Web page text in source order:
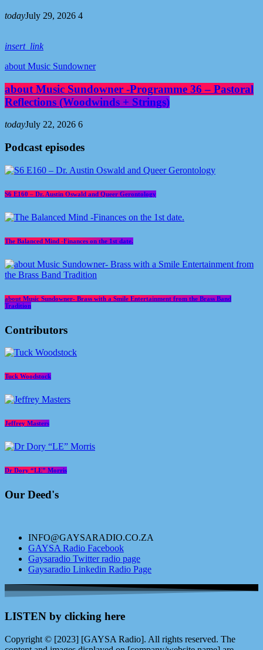
todayJuly 29, 2026 4
insert_link
about Music Sundowner
about Music Sundowner -Programme 36 – Pastoral
Reflections (Woodwinds + Strings)
todayJuly 22, 2026 6
Podcast episodes
S6 E160 – Dr. Austin Oswald and Queer Gerontology
The Balanced Mind -Finances on the 1st date.
about Music Sundowner- Brass with a Smile Entertainment from the Brass Band
Tradition
Contributors
Tuck Woodstock
Jeffrey Masters
Dr Dory “LE” Morris
Our Deed's
INFO@GAYSARADIO.CO.ZA
GAYSA Radio Facebook
Gaysaradio Twitter radio page
Gaysaradio Linkedin Radio Page
LISTEN by clicking here
Copyright © [2023] [GAYSA Radio]. All rights reserved. The